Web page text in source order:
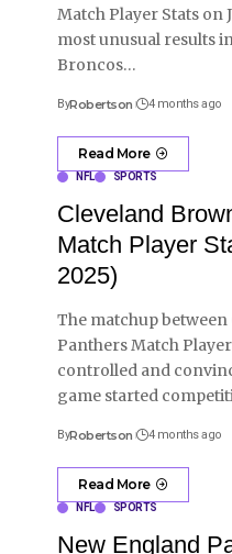
Match Player Stats on
most unusual results
Broncos…
ByRobertson 4 months ago
Read More
NFL SPORTS
Cleveland
Match Player
2025)
The matchup
Panthers Match
controlled and
game started
ByRobertson 4 months ago
Read More
NFL SPORTS
New England